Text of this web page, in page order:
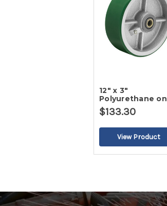
12" x 3"
Polyurethane on
Cast Iron Wheel
$133.30